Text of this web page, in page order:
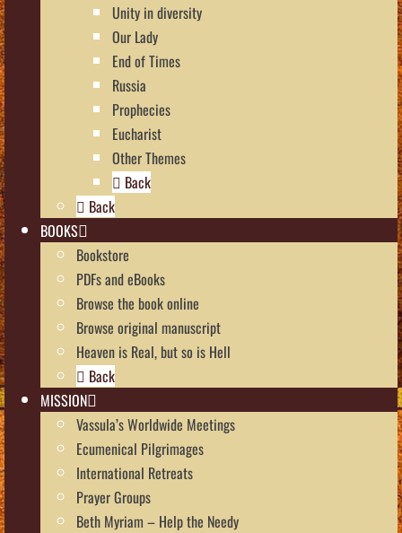
Unity in diversity
Our Lady
End of Times
Russia
Prophecies
Eucharist
Other Themes
Back
Back
BOOKS
Bookstore
PDFs and eBooks
Browse the book online
Browse original manuscript
Heaven is Real, but so is Hell
Back
MISSION
Vassula’s Worldwide Meetings
Ecumenical Pilgrimages
International Retreats
Prayer Groups
Beth Myriam – Help the Needy